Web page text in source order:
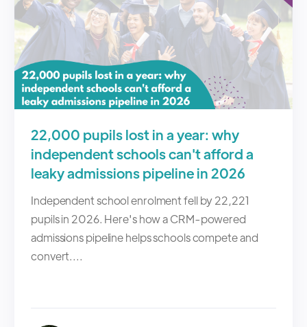
22,000 pupils lost in a year: why
independent schools can't afford a
leaky admissions pipeline in 2026
Independent school enrolment fell by 22,221
pupils in 2026. Here's how a CRM-powered
admissions pipeline helps schools compete and
convert....